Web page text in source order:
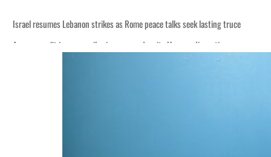
Israel resumes Lebanon strikes as Rome peace talks seek lasting truce
Aramco profit jumps as oil prices surge despite Hormuz disruption